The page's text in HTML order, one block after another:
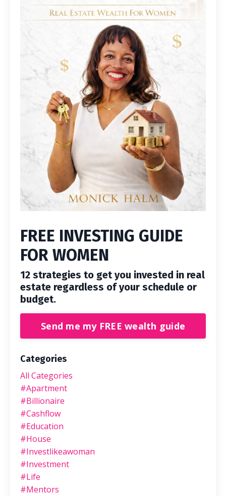
FREE INVESTING GUIDE
FOR WOMEN
12 strategies to get you invested in real
estate regardless of your schedule or
budget.
Send me my FREE wealth guide
Categories
All Categories
#apartment
#billionaire
#cashflow
#education
#house
#investlikeawoman
#investment
#life
#mentors